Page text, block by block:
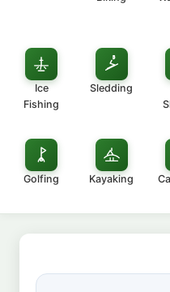
Ice
Fishing
Sledding
Golfing Kayaking